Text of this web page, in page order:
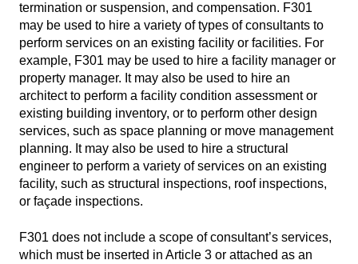
termination or suspension, and compensation. F301
may be used to hire a variety of types of consultants to
perform services on an existing facility or facilities. For
example, F301 may be used to hire a facility manager or
property manager. It may also be used to hire an
architect to perform a facility condition assessment or
existing building inventory, or to perform other design
services, such as space planning or move management
planning. It may also be used to hire a structural
engineer to perform a variety of services on an existing
facility, such as structural inspections, roof inspections,
or façade inspections.
F301 does not include a scope of consultant’s services,
which must be inserted in Article 3 or attached as an